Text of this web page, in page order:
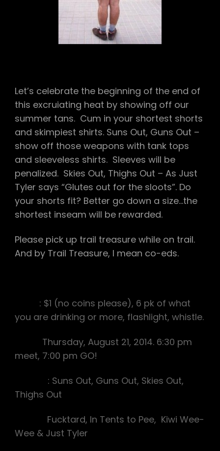
WEE,
Let’s celebrate the beginning of the end of
this excruiating heat by showing off our
summer tans. Cum in your shortest shorts
and skimpiest shirts. Suns Out, Guns Out –
show off those weapons with tank tops
and sleeveless shirts. Sleeves will be
penalized. Skies Out, Thighs Out – As Just
Tyler says “Glutes out for the sloots”. Do
your shorts fit? Better go down a size…the
shortest inseam will be rewarded.
Please pick up trail treasure while on trail.
And by Trail Treasure, I mean co-eds.
: $1 (no coins please), 6 pk of what
you are drinking or more, flashlight, whistle.
Thursday, August 21, 2014. 6:30 pm
meet, 7:00 pm GO!
: Suns Out, Guns Out, Skies Out,
Thighs Out
Fucktard, In Tents to Pee, Kiwi Wee-
Wee & Just Tyler